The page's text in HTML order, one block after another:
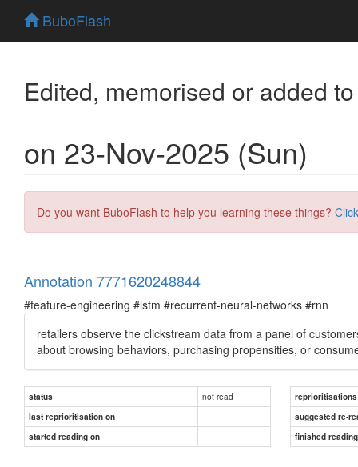
BuboFlash
Edited, memorised or added
on 23-Nov-2025 (Sun)
Do you want BuboFlash to help you learning these things?
Annotation 7771620248844
#feature-engineering #lstm #recurrent-neural-networks #rnn
retailers observe the clickstream data from a panel of
about browsing behaviors, purchasing propensities, or
status not read
reprioritisations
last reprioritisation on
suggested re-
started reading on
finished